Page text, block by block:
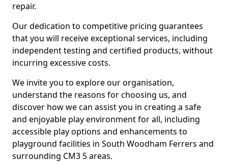
repair.
Our dedication to competitive pricing guarantees
that you will receive exceptional services, including
independent testing and certified products, without
incurring excessive costs.
We invite you to explore our organisation,
understand the reasons for choosing us, and
discover how we can assist you in creating a safe
and enjoyable play environment for all, including
accessible play options and enhancements to
playground facilities in South Woodham Ferrers and
surrounding CM3 5 areas.